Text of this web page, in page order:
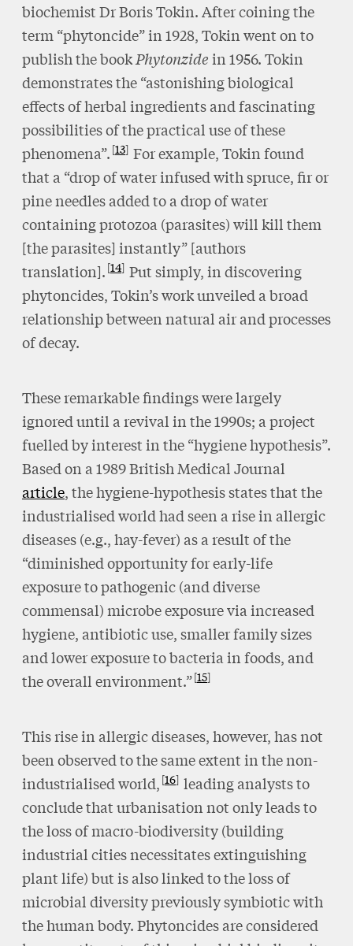
biochemist Dr Boris Tokin. After coining the
term “phytoncide” in 1928, Tokin went on to
publish the bookPhytonzidein 1956. Tokin
demonstrates the “astonishing biological
effects of herbal ingredients and fascinating
possibilities of the practical use of these
phenomena”. 13 For example, Tokin found
that a “drop of water infused with spruce, fir or
pine needles added to a drop of water
containing protozoa (parasites) will kill them
[the parasites] instantly” [authors
translation]. 14 Put simply, in discovering
phytoncides, Tokin’s work unveiled a broad
relationship between natural air and processes
of decay.
These remarkable findings were largely
ignored until a revival in the 1990s; a project
fuelled by interest in the “hygiene hypothesis”.
Based on a 1989 British Medical Journal
article, the hygiene-hypothesis states that the
industrialised world had seen a rise in allergic
diseases (e.g., hay-fever) as a result of the
“diminished opportunity for early-life
exposure to pathogenic (and diverse
commensal) microbe exposure via increased
hygiene, antibiotic use, smaller family sizes
and lower exposure to bacteria in foods, and
the overall environment.” 15
This rise in allergic diseases, however, has not
been observed to the same extent in the non-
industrialised world, 16 leading analysts to
conclude that urbanisation not only leads to
the loss of macro-biodiversity (building
industrial cities necessitates extinguishing
plant life) but is also linked to the loss of
microbial diversity previously symbiotic with
the human body. Phytoncides are considered